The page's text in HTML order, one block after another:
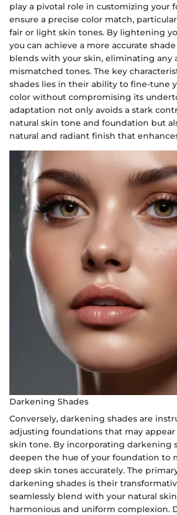
play a pivotal role in customizing your
ensure a precise color match,
fair or light skin tones. By lightening
you can achieve a more accurate
blends with your skin, eliminating any
mismatched tones. The key
shades lies in their ability to fine-tune
color without compromising its
adaptation not only avoids a stark
natural skin tone and foundation but
natural and radiant finish that
Darkening Shades
Conversely, darkening shades are
adjusting foundations that may
skin tone. By incorporating darkening
deepen the hue of your foundation to
deep skin tones accurately. The
darkening shades is their
seamlessly blend with your natural
harmonious and uniform complexion.